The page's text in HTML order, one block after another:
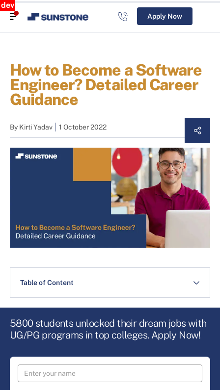
dev
Apply Now
How to Become a Software
Engineer? Detailed Career
Guidance
By Kirti Yadav 1 October 2022
Table of Content
5800 students unlocked their dream jobs with
UG/PG programs in top colleges. Apply Now!